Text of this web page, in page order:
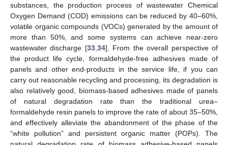
substances, the production process of wastewater Chemical
Oxygen Demand (COD) emissions can be reduced by 40–60%,
volatile organic compounds (VOCs) generated by the amount of
more than 50%, and some systems can achieve near-zero
wastewater discharge [33, 34]. From the overall perspective of
the product life cycle, formaldehyde-free adhesives made of
panels and other end-products in the service life, if you can
carry out reasonable recycling and processing, its degradation is
also relatively good, biomass-based adhesives made of panels
of natural degradation rate than the traditional urea–
formaldehyde resin panels to improve the rate of about 35–50%,
and effectively alleviate the abandonment of the phase of the
“white pollution” and persistent organic matter (POPs). The